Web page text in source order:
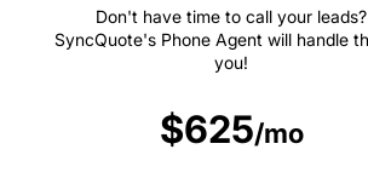
Don't have time to call your leads?
SyncQuote's Phone Agent will handle
you!
$625/mo